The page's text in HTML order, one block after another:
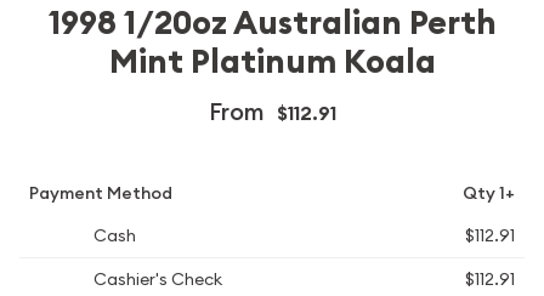
1998 1/20oz Australian Perth
Mint Platinum Koala
From $112.91
Payment Method
Qty 1+
Cash
$112.91
Cashier's Check
$112.91